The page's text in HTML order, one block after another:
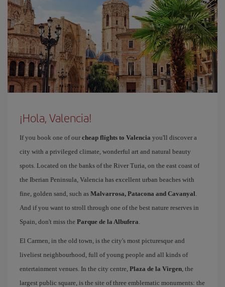
¡Hola, Valencia!
If you book one of our cheap flights to Valencia you'll discover a
city with a privileged climate, wonderful art and natural beauty
spots. Located on the banks of the River Turia, on the east coast of
the Iberian Peninsula, Valencia has excellent urban beaches with
fine, golden sand, such as Malvarrosa, Patacona and Cavanyal.
And if you want to stroll through one of the best nature reserves in
Spain, don't miss the Parque de la Albufera.
El Carmen, in the old town, is the city's most picturesque and
liveliest neighbourhood, full of young people and all kinds of
entertainment venues. In the city centre, Plaza de la Virgen, the
largest public square, is the site of three emblematic monuments: the